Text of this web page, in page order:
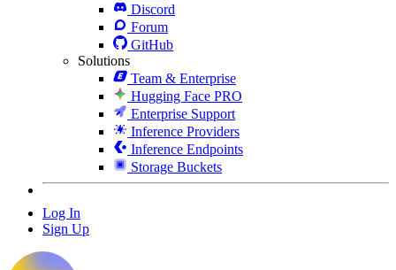
Discord
Forum
GitHub
Solutions
Team & Enterprise
Hugging Face PRO
Enterprise Support
Inference Providers
Inference Endpoints
Storage Buckets
Log In
Sign Up